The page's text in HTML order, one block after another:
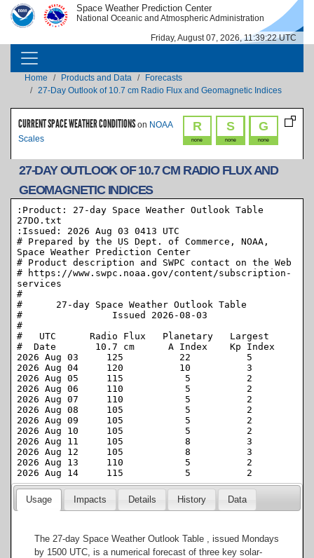
Skip to main content
IMAGE IMAGE Space Weather Prediction Center
National Oceanic and Atmospheric Administration
Friday, August 07, 2026, 11:39:22 UTC
MAIN NAVIGATION
Breadcrumb
Home Products and Data
Forecasts
27-Day Outlook of 10.7 cm Radio Flux and Geomagnetic Indices
R
none
S
none
G
none
CURRENT SPACE WEATHER CONDITIONS on NOAA
Scales
27-DAY OUTLOOK OF 10.7 CM RADIO FLUX AND
GEOMAGNETIC INDICES
Usage Impacts Details History Data
The 27-day Space Weather Outlook Table , issued Mondays
by 1500 UTC, is a numerical forecast of three key solar-